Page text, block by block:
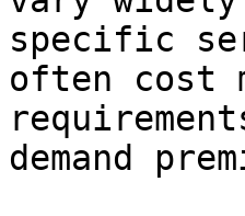
specific
often cost
demand